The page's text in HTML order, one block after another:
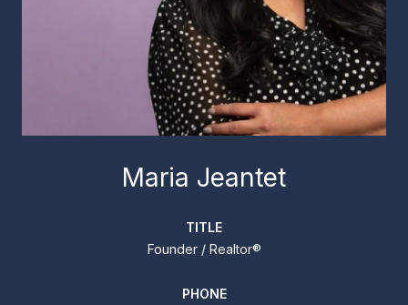
Maria Jeantet
TITLE
Founder / Realtor®
PHONE